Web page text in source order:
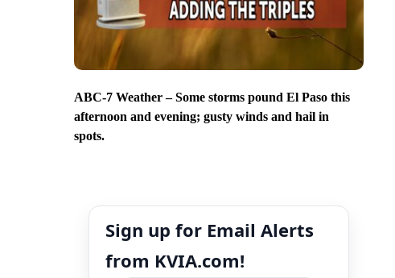
ABC-7 Weather – Some storms pound El Paso this
afternoon and evening; gusty winds and hail in
spots.
Sign up for Email Alerts
from KVIA.com!